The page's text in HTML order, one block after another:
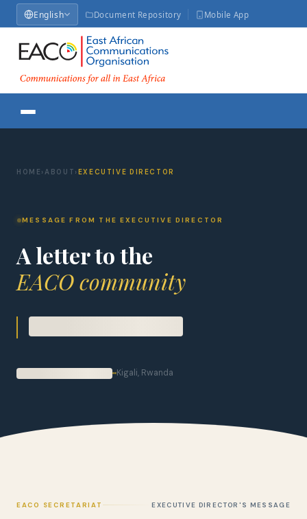
English Document Repository Mobile App
HOME ›ABOUT › EXECUTIVE DIRECTOR
MESSAGE FROM THE EXECUTIVE DIRECTOR
A letter to the
EACO community
Kigali, Rwanda
EACO SECRETARIAT EXECUTIVE DIRECTOR'S MESSAGE